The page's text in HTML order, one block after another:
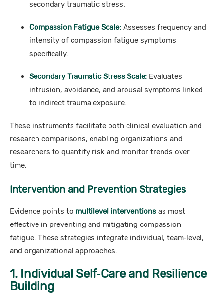
secondary traumatic stress.
Compassion Fatigue Scale: Assesses frequency and
intensity of compassion fatigue symptoms
specifically.
Secondary Traumatic Stress Scale: Evaluates
intrusion, avoidance, and arousal symptoms linked
to indirect trauma exposure.
These instruments facilitate both clinical evaluation and
research comparisons, enabling organizations and
researchers to quantify risk and monitor trends over
time.
Intervention and Prevention Strategies
Evidence points to multilevel interventions as most
effective in preventing and mitigating compassion
fatigue. These strategies integrate individual, team‑level,
and organizational approaches.
1. Individual Self‑Care and Resilience
Building